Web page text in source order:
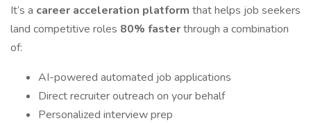
It’s a career acceleration platform that helps job seekers
land competitive roles 80% fasterthrough a combination
of:
AI-powered automated job applications
Direct recruiter outreach on your behalf
Personalized interview prep